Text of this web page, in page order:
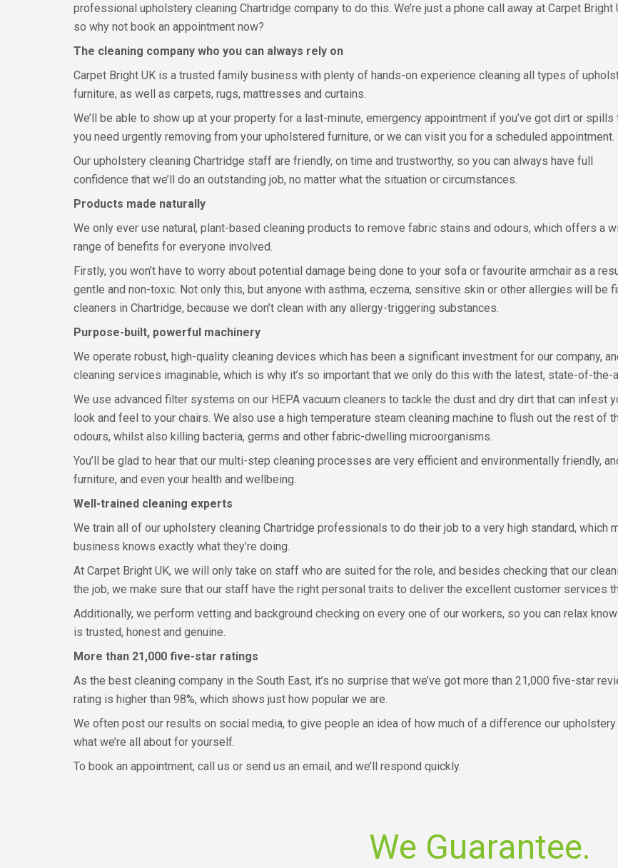
professional upholstery cleaning Chartridge company to do this. We’re just a phone call away at Carpet Bright
so why not book an appointment now?
The cleaning company who you can always rely on
Carpet Bright UK is a trusted family business with plenty of hands-on experience cleaning all types of
furniture, as well as carpets, rugs, mattresses and curtains.
We’ll be able to show up at your property for a last-minute, emergency appointment if you’ve got dirt or spills
you need urgently removing from your upholstered furniture, or we can visit you for a scheduled appointment.
Our upholstery cleaning Chartridge staff are friendly, on time and trustworthy, so you can always have full
confidence that we’ll do an outstanding job, no matter what the situation or circumstances.
Products made naturally
We only ever use natural, plant-based cleaning products to remove fabric stains and odours, which offers a
range of benefits for everyone involved.
Firstly, you won’t have to worry about potential damage being done to your sofa or favourite armchair as a
gentle and non-toxic. Not only this, but anyone with asthma, eczema, sensitive skin or other allergies will be
cleaners in Chartridge, because we don’t clean with any allergy-triggering substances.
Purpose-built, powerful machinery
We operate robust, high-quality cleaning devices which has been a significant investment for our company,
cleaning services imaginable, which is why it’s so important that we only do this with the latest, state-of-the-
We use advanced filter systems on our HEPA vacuum cleaners to tackle the dust and dry dirt that can infest
look and feel to your chairs. We also use a high temperature steam cleaning machine to flush out the rest of
odours, whilst also killing bacteria, germs and other fabric-dwelling microorganisms.
You’ll be glad to hear that our multi-step cleaning processes are very efficient and environmentally friendly,
furniture, and even your health and wellbeing.
Well-trained cleaning experts
We train all of our upholstery cleaning Chartridge professionals to do their job to a very high standard, which
business knows exactly what they’re doing.
At Carpet Bright UK, we will only take on staff who are suited for the role, and besides checking that our
the job, we make sure that our staff have the right personal traits to deliver the excellent customer services
Additionally, we perform vetting and background checking on every one of our workers, so you can relax
is trusted, honest and genuine.
More than 21,000 five-star ratings
As the best cleaning company in the South East, it’s no surprise that we’ve got more than 21,000 five-star
rating is higher than 98%, which shows just how popular we are.
We often post our results on social media, to give people an idea of how much of a difference our
what we’re all about for yourself.
To book an appointment, call us or send us an email, and we’ll respond quickly.
We Guarantee.